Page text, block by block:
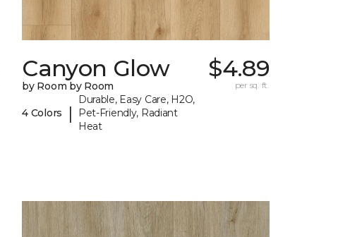
Canyon Glow
by Room by Room
4 Colors |
Durable, Easy Care, H2O,
Pet-Friendly, Radiant
Heat
$4.89
per sq. ft.